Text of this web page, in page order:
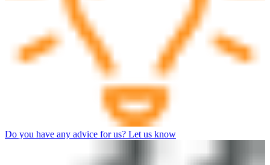
Do you have any advice for us? Let us know